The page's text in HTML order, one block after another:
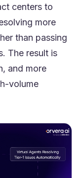
centers to
more
than passing
The result is
and more
volume